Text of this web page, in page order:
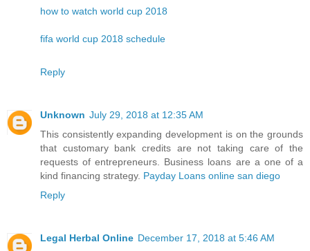
how to watch world cup 2018
fifa world cup 2018 schedule
Reply
Unknown July 29, 2018 at 12:35 AM
This consistently expanding development is on the grounds
that customary bank credits are not taking care of the
requests of entrepreneurs. Business loans are a one of a
kind financing strategy. Payday Loans online san diego
Reply
Legal Herbal Online December 17, 2018 at 5:46 AM